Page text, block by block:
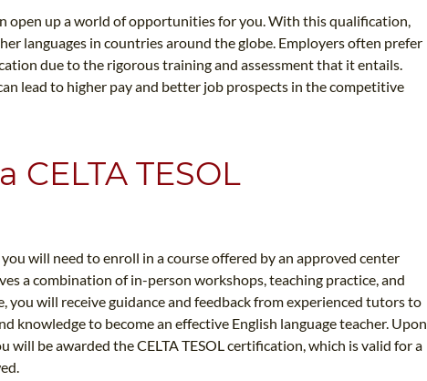
open up a world of opportunities for you. With this qualification,
languages in countries around the globe. Employers often prefer
due to the rigorous training and assessment that it entails.
lead to higher pay and better job prospects in the competitive
CELTA TESOL
will need to enroll in a course offered by an approved center
a combination of in-person workshops, teaching practice, and
you will receive guidance and feedback from experienced tutors to
knowledge to become an effective English language teacher. Upon
will be awarded the CELTA TESOL certification, which is valid for a